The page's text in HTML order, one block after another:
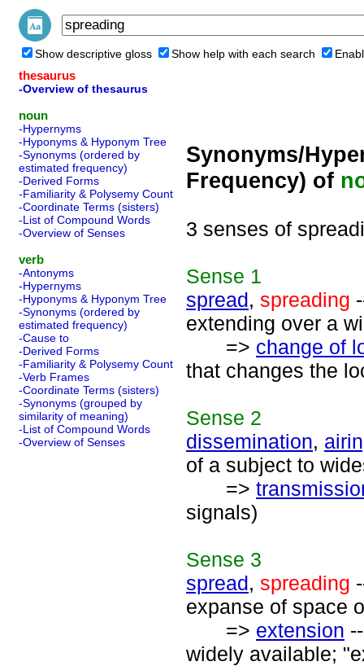
Show descriptive gloss Show help with each search
thesaurus
-Overview of thesaurus
noun
-Hypernyms
-Hyponyms & Hyponym Tree
-Synonyms (ordered by
estimated frequency)
-Derived Forms
-Familiarity & Polysemy Count
-Coordinate Terms (sisters)
-List of Compound Words
-Overview of Senses
verb
-Antonyms
-Hypernyms
-Hyponyms & Hyponym Tree
-Synonyms (ordered by
estimated frequency)
-Cause to
-Derived Forms
-Familiarity & Polysemy Count
-Verb Frames
-Coordinate Terms (sisters)
-Synonyms (grouped by
similarity of meaning)
-List of Compound Words
-Overview of Senses
Synonyms/
Frequency) of
3 senses of
Sense 1
spread, spreading
extending over a
=> change of
that changes the
Sense 2
dissemination,
of a subject to
=>
signals)
Sense 3
spread, spreading
expanse of space
=> extension
widely available;